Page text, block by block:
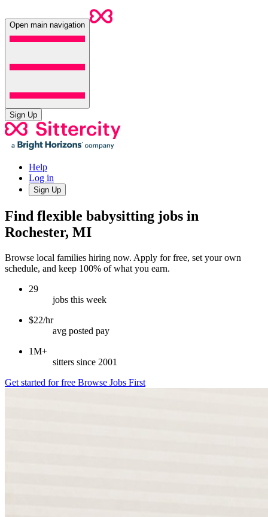
Open main navigation
Sign Up
Help
Log in
Sign Up
Find flexible babysitting jobs in
Rochester, MI
Browse local families hiring now. Apply for free, set your own
schedule, and keep 100% of what you earn.
29
jobs this week
$22/hr
avg posted pay
1M+
sitters since 2001
Get started for free Browse Jobs First